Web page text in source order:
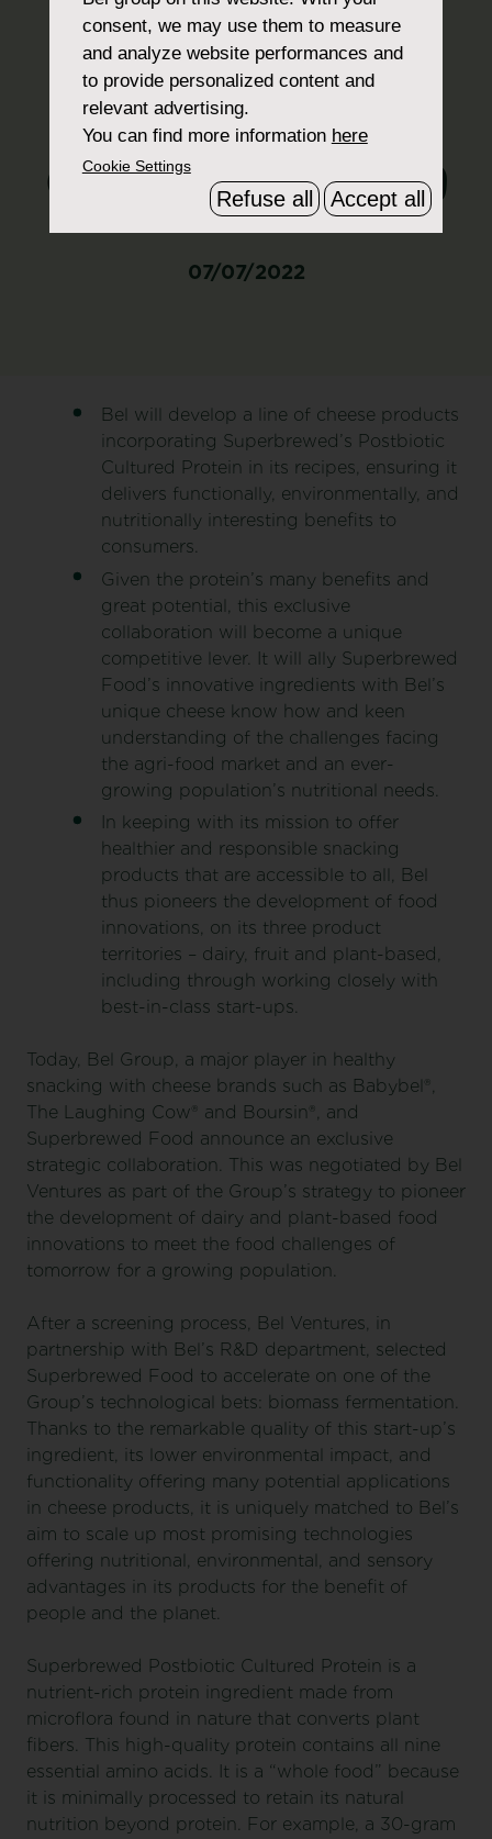
incorporating
Superbrewed
Postbiotic
Cultured Protein
07/07/2022
Bel will develop a line of cheese products
incorporating Superbrewed’s Postbiotic
Cultured Protein in its recipes, ensuring it
delivers functionally, environmentally, and
nutritionally interesting benefits to
consumers.
Given the protein’s many benefits and
great potential, this exclusive
collaboration will become a unique
competitive lever. It will ally Superbrewed
Food’s innovative ingredients with Bel’s
unique cheese know how and keen
understanding of the challenges facing
the agri-food market and an ever-
growing population’s nutritional needs.
In keeping with its mission to offer
healthier and responsible snacking
products that are accessible to all, Bel
thus pioneers the development of food
innovations, on its three product
territories – dairy, fruit and plant-based,
including through working closely with
best-in-class start-ups.
Today, Bel Group, a major player in healthy
snacking with cheese brands such as Babybel®,
The Laughing Cow® and Boursin®, and
Superbrewed Food announce an exclusive
strategic collaboration. This was negotiated by Bel
Ventures as part of the Group’s strategy to pioneer
the development of dairy and plant-based food
innovations to meet the food challenges of
tomorrow for a growing population.
After a screening process, Bel Ventures, in
partnership with Bel’s R&D department, selected
Superbrewed Food to accelerate on one of the
Group’s technological bets: biomass fermentation.
Thanks to the remarkable quality of this start-up’s
ingredient, its lower environmental impact, and
functionality offering many potential applications
in cheese products, it is uniquely matched to Bel’s
aim to scale up most promising technologies
offering nutritional, environmental, and sensory
advantages in its products for the benefit of
people and the planet.
Superbrewed Postbiotic Cultured Protein is a
nutrient-rich protein ingredient made from
microflora found in nature that converts plant
fibers. This high-quality protein contains all nine
essential amino acids. It is a “whole food” because
it is minimally processed to retain its natural
nutrition beyond protein. For example, a 30-gram
consent, we may use them to measure
and analyze website performances and
to provide personalized content and
relevant advertising.
You can find more information here
Cookie Settings
Refuse all Accept all